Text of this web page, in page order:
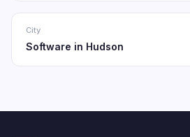
City
Software in Hudson